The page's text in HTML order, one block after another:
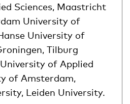
Sciences, Maastricht
University of
University of
Tilburg
of Applied
of Amsterdam,
Leiden University.